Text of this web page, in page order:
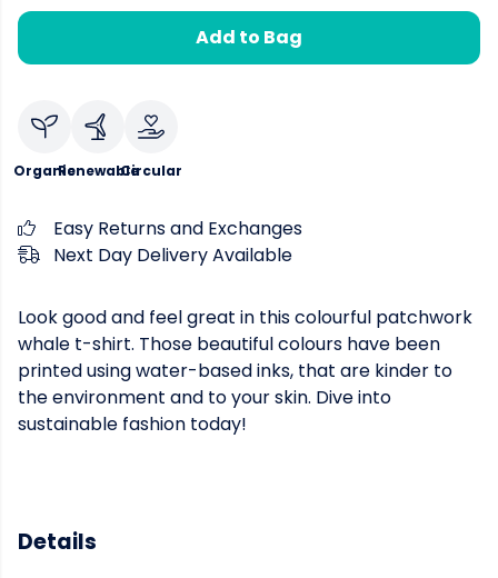
Add to Bag
OrganicRenewableCircular
Easy Returns and Exchanges
Next Day Delivery Available
Look good and feel great in this colourful patchwork
whale t-shirt. Those beautiful colours have been
printed using water-based inks, that are kinder to
the environment and to your skin. Dive into
sustainable fashion today!
Details